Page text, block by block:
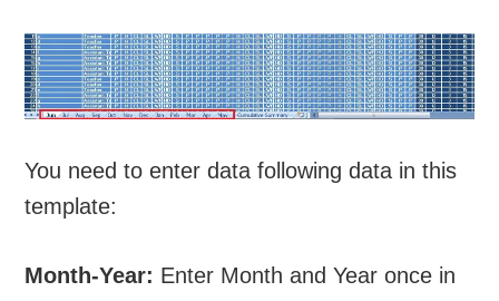
You need to enter data following data in this
template:
Month-Year: Enter Month and Year once in